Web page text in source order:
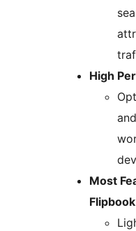
High
Most